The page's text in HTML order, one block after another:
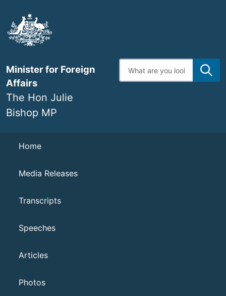
main
content
Minister for Foreign
Affairs
The Hon Julie
Bishop MP
Enter
search
Navigation
Home
Media Releases
Transcripts
Speeches
Articles
Photos